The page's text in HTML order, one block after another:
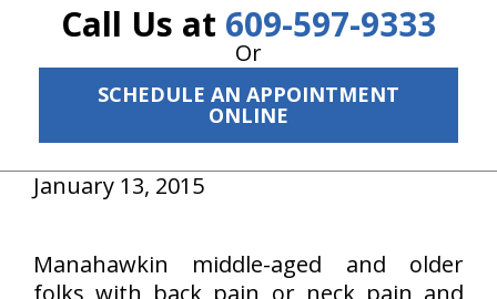
Call Us at 609-597-9333
Or
SCHEDULE AN APPOINTMENT
ONLINE
The Treatment Plan
New Patient Center
About Us
January 13, 2015
Manahawkin middle-aged and older
folks with back pain or neck pain and